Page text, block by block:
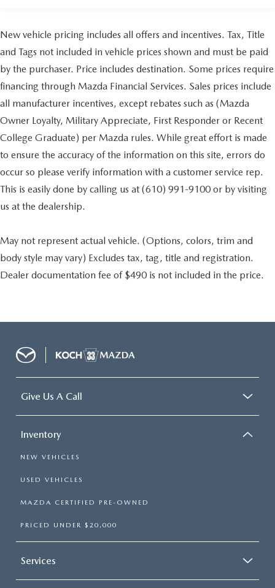
New vehicle pricing includes all offers and incentives. Tax, Title
and Tags not included in vehicle prices shown and must be paid
by the purchaser. Price includes destination. Some prices require
financing through Mazda Financial Services. Sales prices include
all manufacturer incentives, except rebates such as (Mazda
Owner Loyalty, Military Appreciate, First Responder or Recent
College Graduate) per Mazda rules. While great effort is made
to ensure the accuracy of the information on this site, errors do
occur so please verify information with a customer service rep.
This is easily done by calling us at (610) 991-9100 or by visiting
us at the dealership.
May not represent actual vehicle. (Options, colors, trim and
body style may vary) Excludes tax, tag, title and registration.
Dealer documentation fee of $490 is not included in the price.
Give Us A Call
Inventory
NEW VEHICLES
USED VEHICLES
MAZDA CERTIFIED PRE-OWNED
PRICED UNDER $20,000
Services